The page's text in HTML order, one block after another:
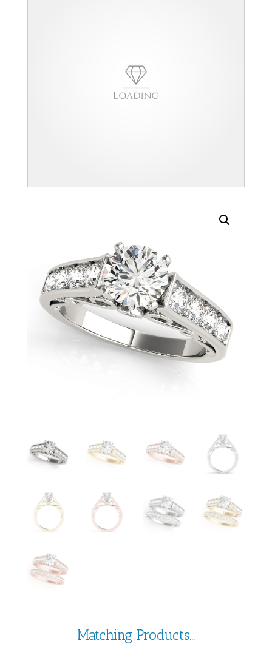
Matching Products...